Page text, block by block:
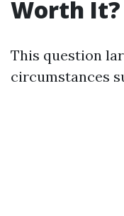
Worth It?
This question
circumstances